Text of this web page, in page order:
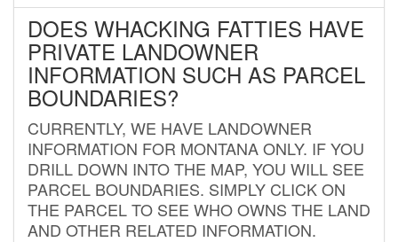
DOES WHACKING FATTIES HAVE
PRIVATE LANDOWNER
INFORMATION SUCH AS PARCEL
BOUNDARIES?
CURRENTLY, WE HAVE LANDOWNER
INFORMATION FOR MONTANA ONLY. IF YOU
DRILL DOWN INTO THE MAP, YOU WILL SEE
PARCEL BOUNDARIES. SIMPLY CLICK ON
THE PARCEL TO SEE WHO OWNS THE LAND
AND OTHER RELATED INFORMATION.